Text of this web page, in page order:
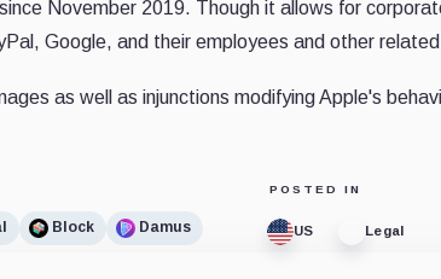
November 2019. Though it allows for
Google, and their employees and other
as well as injunctions modifying Apple's
Block Damus
POSTED IN
US Legal